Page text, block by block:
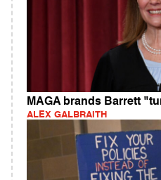
MAGA brands Barrett
ALEX GALBRAITH